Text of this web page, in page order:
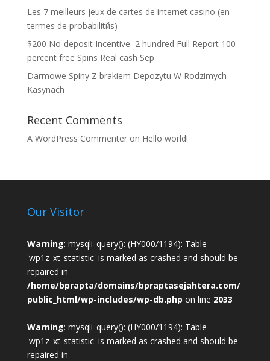
Les 7 meilleurs jeux de cartes de internet casino (en
termes de probabilitйs)
$200 No-deposit Incentive ️ 2 hundred Full Report 100
percent free Spins Real cash Sep
Darmowe Spiny Z brakiem Depozytu W Rodzimych
Kasynach
Recent Comments
A WordPress Commenteron Hello world!
Our Visitor
Warning: mysqli_query(): (HY000/1194): Table
'wp1z_xt_statistic' is marked as crashed and should be
repaired in
/home/bprapta/domains/bpraptasejahtera.com/
public_html/wp-includes/wp-db.php on line 2033
Warning: mysqli_query(): (HY000/1194): Table
'wp1z_xt_statistic' is marked as crashed and should be
repaired in